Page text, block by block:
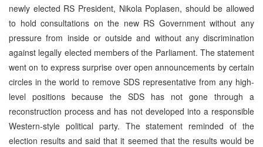
newly elected RS President, Nikola Poplasen, should be allowed
to hold consultations on the new RS Government without any
pressure from inside or outside and without any discrimination
against legally elected members of the Parliament. The statement
went on to express surprise over open announcements by certain
circles in the world to remove SDS representative from any high-
level positions because the SDS has not gone through a
reconstruction process and has not developed into a responsible
Western-style political party. The statement reminded of the
election results and said that it seemed that the results would be